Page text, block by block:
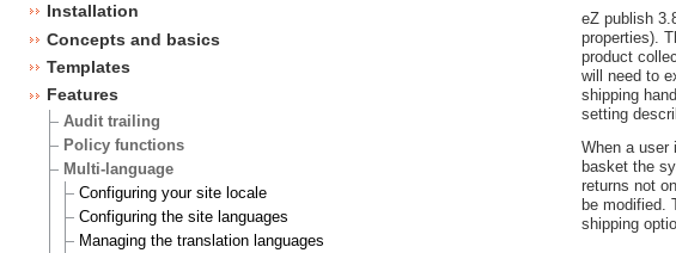
Installation
Concepts and basics
Templates
Features
Audit trailing
Policy functions
Multi-language
Configuring your site locale
Configuring the site languages
Managing the translation languages
eZ publish
properties).
product
will need to
shipping
setting
When a user
basket the
returns not
be modified.
shipping